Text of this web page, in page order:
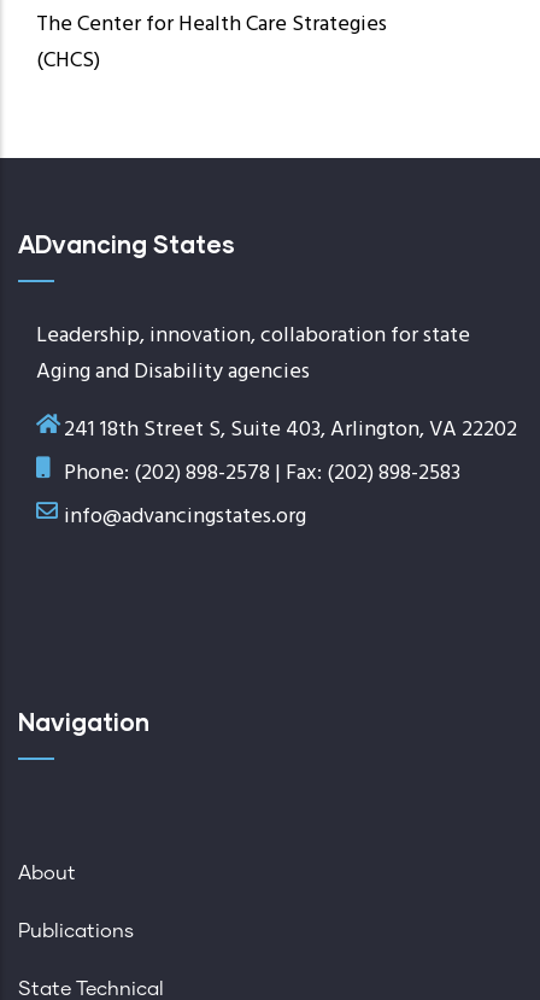
The Center for Health Care Strategies
(CHCS)
ADvancing States
Leadership, innovation, collaboration for state
Aging and Disability agencies
241 18th Street S, Suite 403, Arlington, VA 22202
Phone: (202) 898-2578 | Fax: (202) 898-2583
info@advancingstates.org
Navigation
About
Publications
State Technical